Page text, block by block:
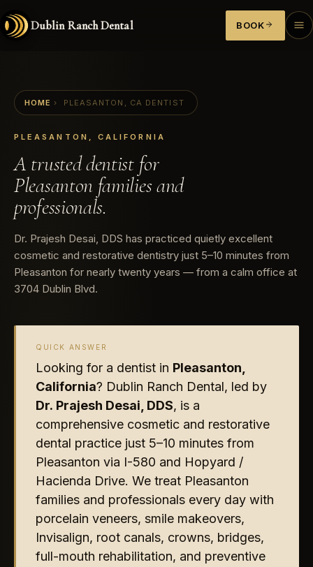
Dublin Ranch Dental BOOK
HOME › PLEASANTON, CA DENTIST
PLEASANTON, CALIFORNIA
A trusted dentist for
Pleasanton families and
professionals.
Dr. Prajesh Desai, DDS has practiced quietly excellent
cosmetic and restorative dentistry just 5–10 minutes from
Pleasanton for nearly twenty years — from a calm office at
3704 Dublin Blvd.
QUICK ANSWER
Looking for a dentist in Pleasanton,
California? Dublin Ranch Dental, led by
Dr. Prajesh Desai, DDS, is a
comprehensive cosmetic and restorative
dental practice just 5–10 minutes from
Pleasanton via I-580 and Hopyard /
Hacienda Drive. We treat Pleasanton
families and professionals every day with
porcelain veneers, smile makeovers,
Invisalign, root canals, crowns, bridges,
full-mouth rehabilitation, and preventive